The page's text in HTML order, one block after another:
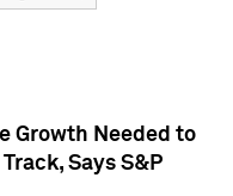
Growth Needed to
Says S&P